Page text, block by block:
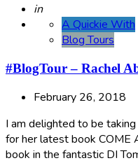
Posted
in
A Quickie With
Blog Tours
#BlogTour – Rachel
February 26, 2018
I am delighted to be
for her latest book COME
book in the fantastic DI